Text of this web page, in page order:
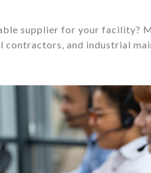
supplier for your facility?
contractors, and industrial